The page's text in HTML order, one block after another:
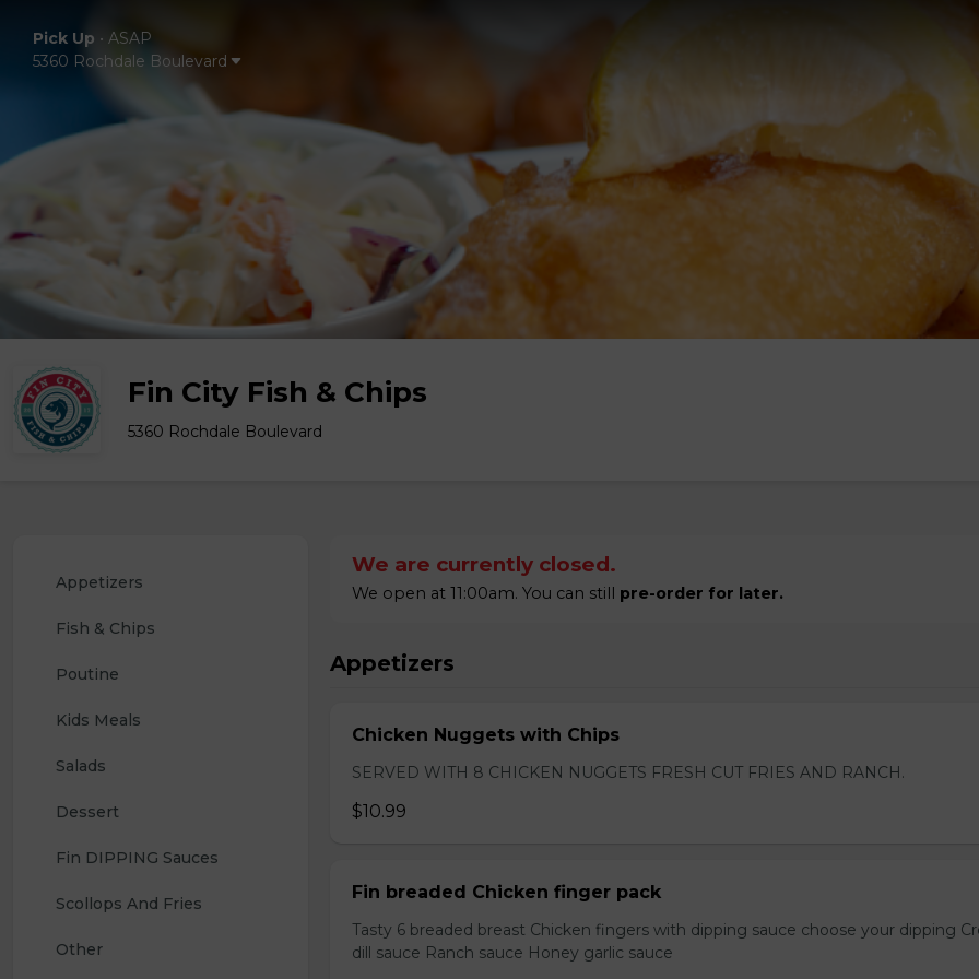
Pick Up • ASAP
5360 Rochdale Boulevard
Fin City Fish & Chips
5360 Rochdale Boulevard
Appetizers
Fish & Chips
Poutine
Kids Meals
Salads
Dessert
Fin DIPPING Sauces
Scollops And Fries
Other
We are currently closed.
We open at 11:00am. You can still pre-order for later.
Appetizers
Chicken Nuggets with Chips
SERVED WITH 8 CHICKEN NUGGETS FRESH CUT FRIES AND RANCH.
$10.99
Fin breaded Chicken finger pack
Tasty 6 breaded breast Chicken fingers with dipping sauce choose your dipping
dill sauce Ranch sauce Honey garlic sauce